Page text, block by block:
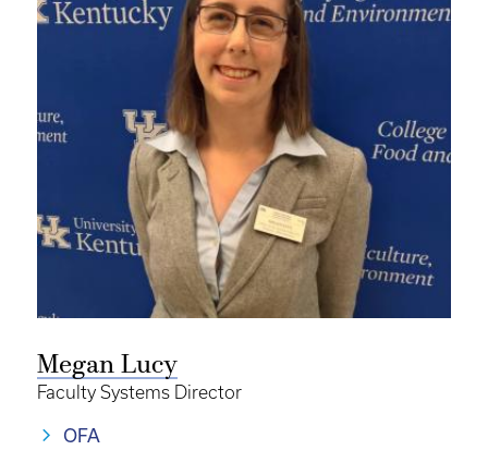
Megan Lucy
Faculty Systems Director
OFA